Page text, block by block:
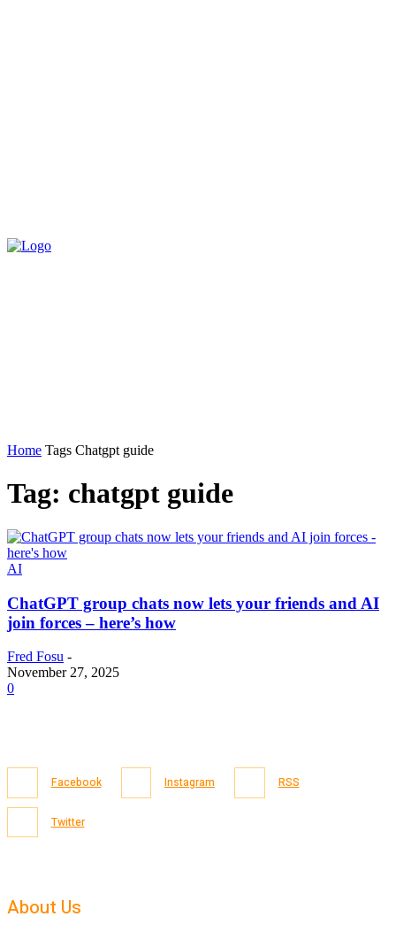
Home Tags Chatgpt guide
Tag: chatgpt guide
AI
ChatGPT group chats now lets your friends and AI
join forces – here’s how
Fred Fosu -
November 27, 2025
0
Facebook Instagram RSS
Twitter
About Us